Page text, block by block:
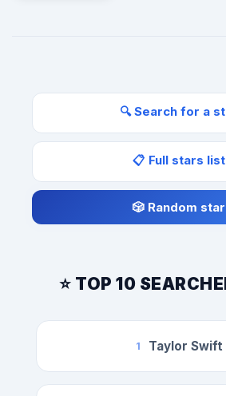
🔍 Search for a
📋 Full stars list
🎲 Random star
⭐ TOP 10
1 Taylor Swift